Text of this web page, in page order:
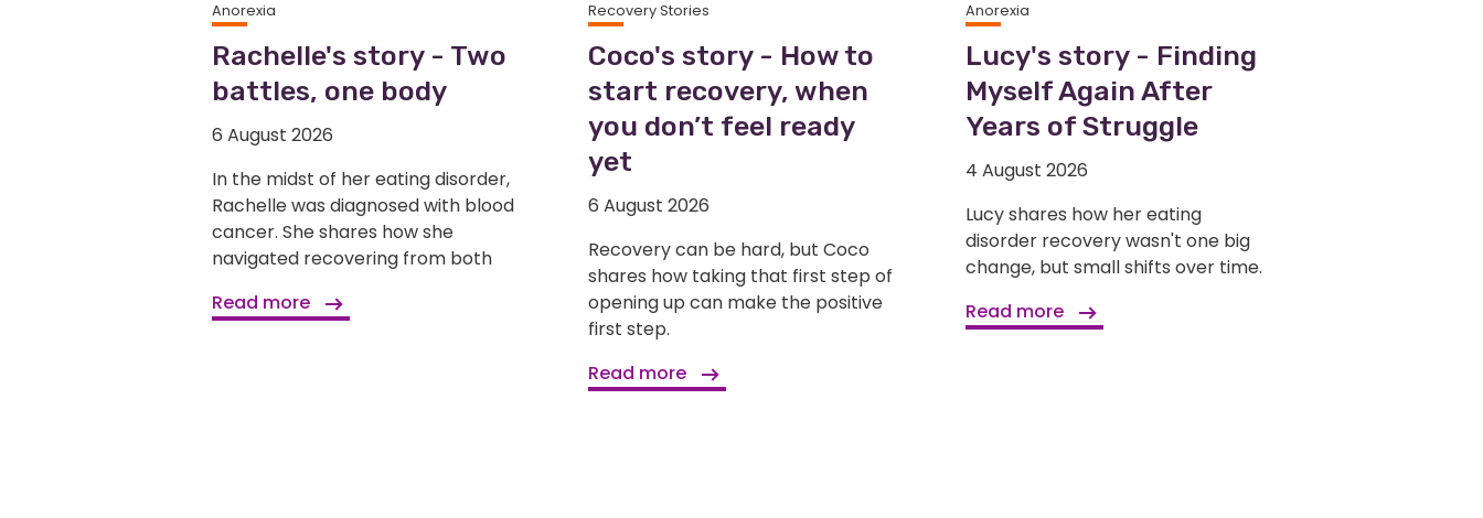
Anorexia
Rachelle's story - Two
battles, one body
6 August 2026
In the midst of her eating disorder,
Rachelle was diagnosed with blood
cancer. She shares how she
navigated recovering from both
Read more
Recovery Stories
Coco's story - How to
start recovery, when
you don’t feel ready
yet
6 August 2026
Recovery can be hard, but Coco
shares how taking that first step of
opening up can make the positive
first step.
Read more
Anorexia
Lucy's story - Finding
Myself Again After
Years of Struggle
4 August 2026
Lucy shares how her eating
disorder recovery wasn't one big
change, but small shifts over time.
Read more